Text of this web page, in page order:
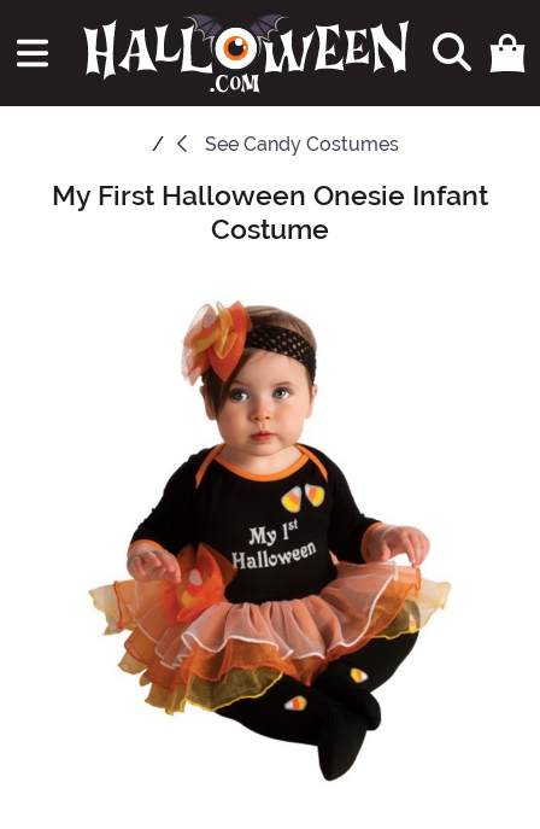
See Candy Costumes
Main Content
My First Halloween Onesie Infant
Costume